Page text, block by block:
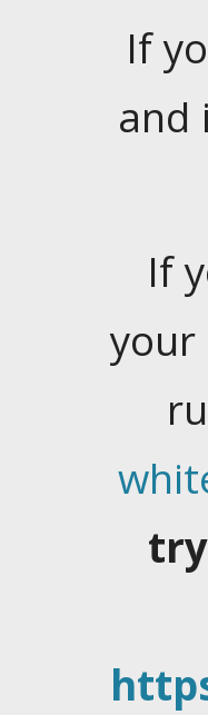
If
and
If
your